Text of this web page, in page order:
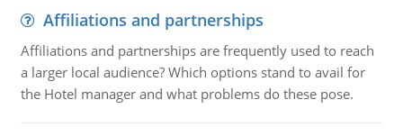
Affiliations and partnerships
Affiliations and partnerships are frequently used to reach
a larger local audience? Which options stand to avail for
the Hotel manager and what problems do these pose.